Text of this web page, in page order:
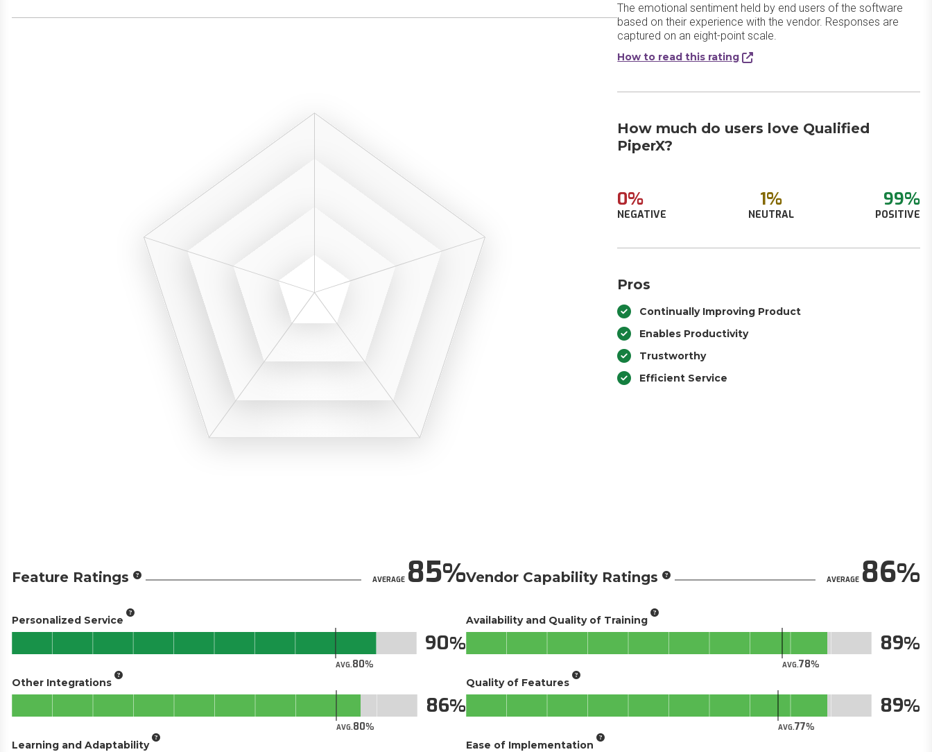
The emotional sentiment held by end users of the software
based on their experience with the vendor. Responses are
captured on an eight-point scale.
How to read this rating
How much do users love Qualified
PiperX?
0%
NEGATIVE
1%
NEUTRAL
99%
POSITIVE
Pros
Continually Improving Product
Enables Productivity
Trustworthy
Efficient Service
Feature Ratings AVERAGE85
Personalized Service
AVG.80
90
Other Integrations
AVG.80
86
Learning and Adaptability
Vendor Capability Ratings AVERAGE86
Availability and Quality of Training
AVG.78
89
Quality of Features
AVG.77
89
Ease of Implementation